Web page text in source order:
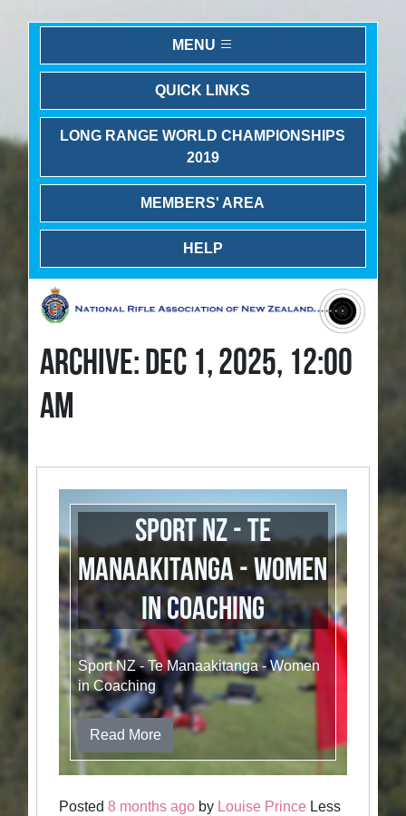
MENU
QUICK LINKS
LONG RANGE WORLD CHAMPIONSHIPS
2019
MEMBERS' AREA
HELP
ARCHIVE: DEC 1, 2025, 12:00
AM
Sport NZ - Te
Manaakitanga - Women
in Coaching
Sport NZ - Te Manaakitanga - Women
in Coaching
Read More
Posted8 months ago by Louise Prince Less